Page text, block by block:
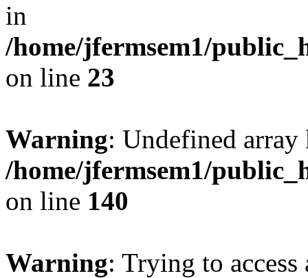
in
/home/jfermsem1/
on line 23
Warning: Undefined
/home/jfermsem1/
on line 140
Warning: Trying to